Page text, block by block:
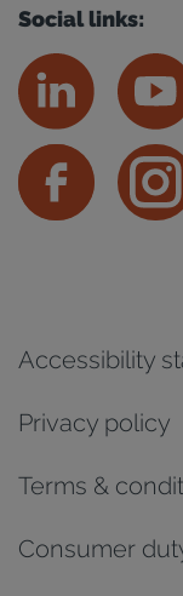
Social links:
Accessibility
Privacy policy
Terms &
Consumer